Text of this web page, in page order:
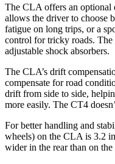
The CLA offers an optional
allows the driver to choose
fatigue on long trips, or a
control for tricky roads. The
adjustable shock absorbers.
The CLA’s drift
compensate for road
drift from side to side,
more easily. The CT4
For better handling and
wheels) on the CLA is 3.2
wider in the rear than on